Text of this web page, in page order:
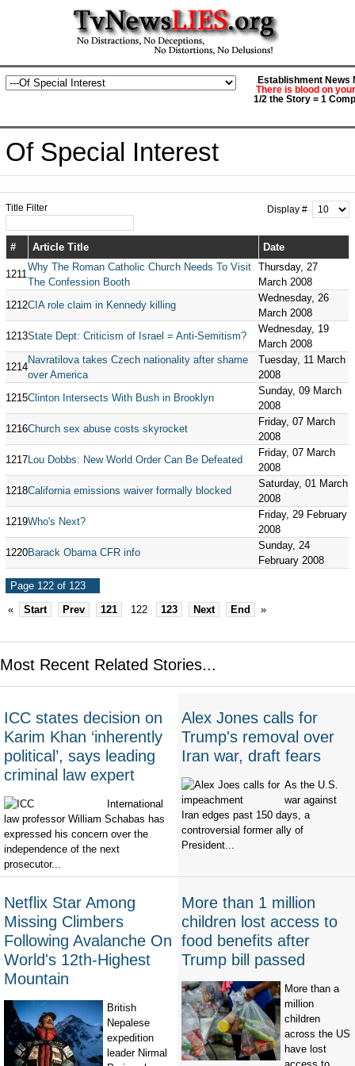
Establishment News
There is blood on
1/2 the Story = 1
Of Special Interest
Title Filter Display #
# Article Title Date
1211
Why The Roman Catholic Church Needs To Visit
The Confession Booth
Thursday, 27
March 2008
1212CIA role claim in Kennedy killing
Wednesday, 26
March 2008
1213State Dept: Criticism of Israel = Anti-Semitism?
Wednesday, 19
March 2008
1214
Navratilova takes Czech nationality after shame
over America
Tuesday, 11 March
2008
1215Clinton Intersects With Bush in Brooklyn
Sunday, 09 March
2008
1216Church sex abuse costs skyrocket
Friday, 07 March
2008
1217Lou Dobbs: New World Order Can Be Defeated
Friday, 07 March
2008
1218California emissions waiver formally blocked
Saturday, 01 March
2008
1219Who's Next?
Friday, 29 February
2008
1220Barack Obama CFR info
Sunday, 24
February 2008
Page 122 of 123
«
Start Prev 121 122 123 Next End »
Most Recent Related Stories...
ICC states decision on
Karim Khan ‘inherently
political’, says leading
criminal law expert
International
law professor William Schabas has
expressed his concern over the
independence of the next
prosecutor...
Alex Jones calls for
Trump's removal over
Iran war, draft fears
As the U.S.
war against
Iran edges past 150 days, a
controversial former ally of
President...
Netflix Star Among
Missing Climbers
Following Avalanche On
World's 12th-Highest
Mountain
British
Nepalese
expedition
leader Nirmal
More than 1 million
children lost access to
food benefits after
Trump bill passed
More than a
million
children
across the US
have lost